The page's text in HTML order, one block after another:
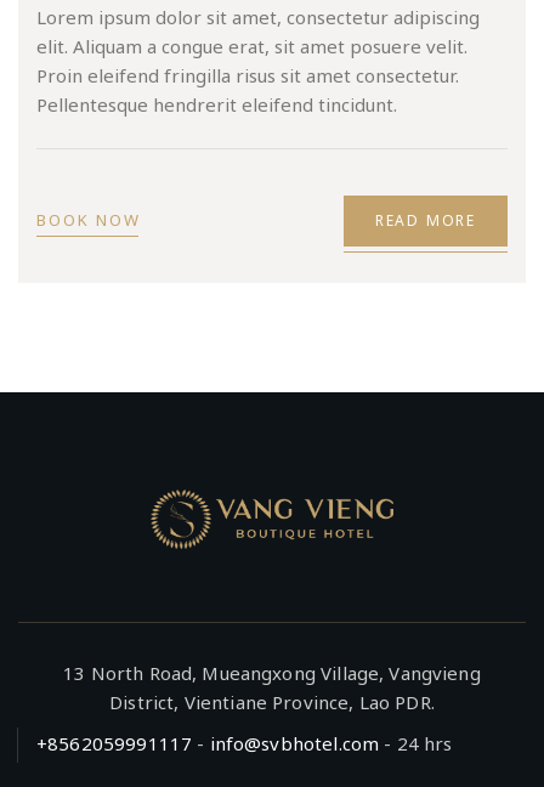
Lorem ipsum dolor sit amet, consectetur adipiscing
elit. Aliquam a congue erat, sit amet posuere velit.
Proin eleifend fringilla risus sit amet consectetur.
Pellentesque hendrerit eleifend tincidunt.
BOOK NOW READ MORE
13 North Road, Mueangxong Village, Vangvieng
District, Vientiane Province, Lao PDR.
+8562059991117 - info@svbhotel.com - 24 hrs